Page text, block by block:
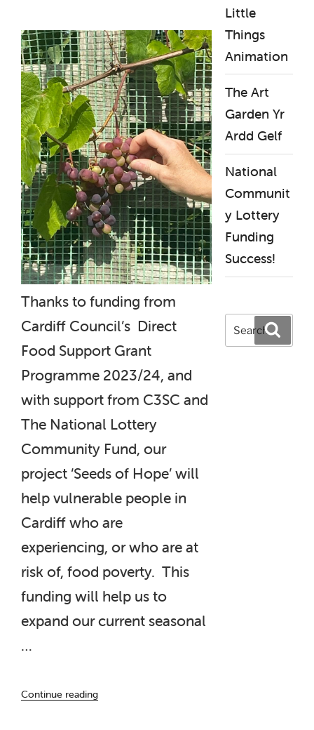
Thanks to funding from
Cardiff Council’s Direct
Food Support Grant
Programme 2023/24, and
with support from C3SC and
The National Lottery
Community Fund, our
project ‘Seeds of Hope’ will
help vulnerable people in
Cardiff who are
experiencing, or who are at
risk of, food poverty. This
funding will help us to
expand our current seasonal
…
Continue reading
of
Little
Things
Animation
The Art
Garden Yr
Ardd Gelf
National
Communit
y Lottery
Funding
Success!
for: